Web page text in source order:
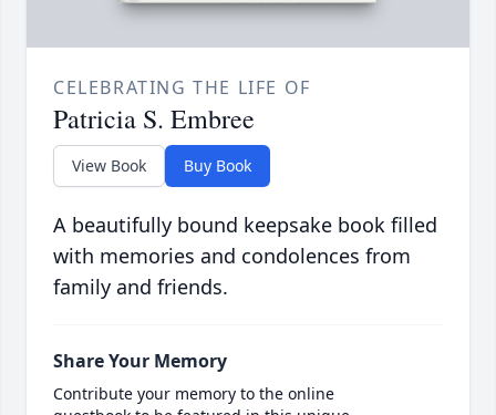
CELEBRATING THE LIFE OF
Patricia S. Embree
View Book Buy Book
A beautifully bound keepsake book filled
with memories and condolences from
family and friends.
Share Your Memory
Contribute your memory to the online